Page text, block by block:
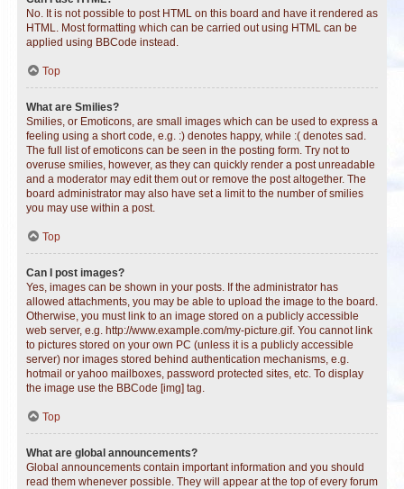
No. It is not possible to post HTML on this board and have it rendered as
HTML. Most formatting which can be carried out using HTML can be
applied using BBCode instead.
Top
What are Smilies?
Smilies, or Emoticons, are small images which can be used to express a
feeling using a short code, e.g. :) denotes happy, while :( denotes sad.
The full list of emoticons can be seen in the posting form. Try not to
overuse smilies, however, as they can quickly render a post unreadable
and a moderator may edit them out or remove the post altogether. The
board administrator may also have set a limit to the number of smilies
you may use within a post.
Top
Can I post images?
Yes, images can be shown in your posts. If the administrator has
allowed attachments, you may be able to upload the image to the board.
Otherwise, you must link to an image stored on a publicly accessible
web server, e.g. http://www.example.com/my-picture.gif. You cannot link
to pictures stored on your own PC (unless it is a publicly accessible
server) nor images stored behind authentication mechanisms, e.g.
hotmail or yahoo mailboxes, password protected sites, etc. To display
the image use the BBCode [img] tag.
Top
What are global announcements?
Global announcements contain important information and you should
read them whenever possible. They will appear at the top of every forum